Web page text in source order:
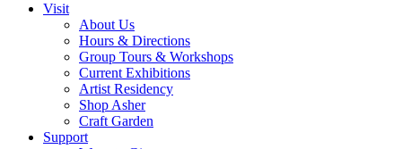
Visit
About Us
Hours & Directions
Group Tours & Workshops
Current Exhibitions
Artist Residency
Shop Asher
Craft Garden
Support